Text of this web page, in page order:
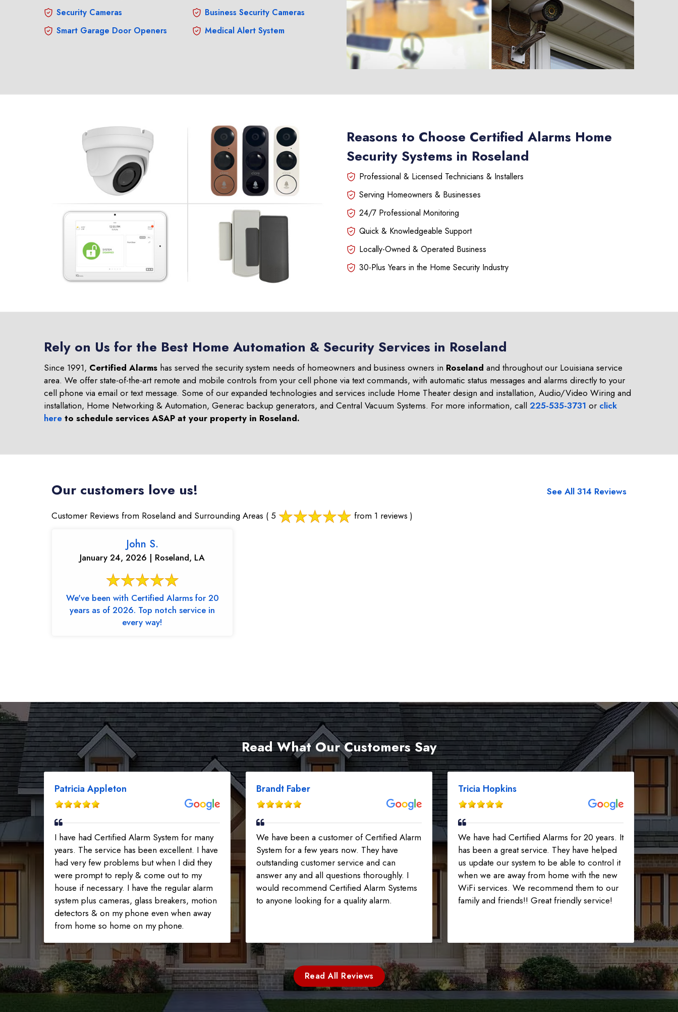
225-535-3731
Security Cameras
Smart Garage Door Openers
Business Security Cameras
Medical Alert System
Reasons to Choose Certified Alarms Home
Security Systems in Roseland
Professional & Licensed Technicians & Installers
Serving Homeowners & Businesses
24/7 Professional Monitoring
Quick & Knowledgeable Support
Locally-Owned & Operated Business
30-Plus Years in the Home Security Industry
Rely on Us for the Best Home Automation & Security Services in Roseland
Since 1991, Certified Alarms has served the security system needs of homeowners and business owners in Roseland and throughout our Louisiana service
area. We offer state-of-the-art remote and mobile controls from your cell phone via text commands, with automatic status messages and alarms directly to your
cell phone via email or text message. Some of our expanded technologies and services include Home Theater design and installation, Audio/Video Wiring and
installation, Home Networking & Automation, Generac backup generators, and Central Vacuum Systems. For more information, call 225-535-3731 or click
here to schedule services ASAP at your property in Roseland.
Our customers love us!
See All 314 Reviews
Customer Reviews from Roseland and Surrounding Areas ( 5 from 1 reviews )
John S.
January 24, 2026 | Roseland, LA
We've been with Certified Alarms for 20
years as of 2026. Top notch service in
every way!
Read What Our Customers Say
Patricia Appleton
I have had Certified Alarm System for many
years. The service has been excellent. I have
had very few problems but when I did they
were prompt to reply & come out to my
house if necessary. I have the regular alarm
system plus cameras, glass breakers, motion
detectors & on my phone even when away
from home so home on my phone.
Brandt Faber
We have been a customer of Certified Alarm
System for a few years now. They have
outstanding customer service and can
answer any and all questions thoroughly. I
would recommend Certified Alarm Systems
to anyone looking for a quality alarm.
Tricia Hopkins
We have had Certified Alarms for 20 years. It
has been a great service. They have helped
us update our system to be able to control it
when we are away from home with the new
WiFi services. We recommend them to our
family and friends!! Great friendly service!
Read All Reviews